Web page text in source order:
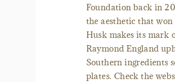
Foundation back in
the aesthetic that
Husk makes its mark
Raymond England
Southern ingredients
plates. Check the